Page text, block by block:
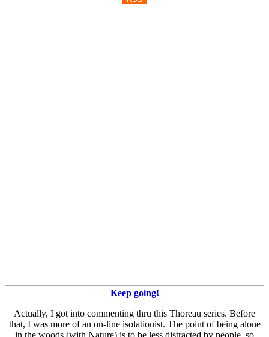
Keep going!
Actually, I got into commenting thru this Thoreau series. Before
that, I was more of an on-line isolationist. The point of being alone
in the woods (with Nature) is to be less distracted by people, so